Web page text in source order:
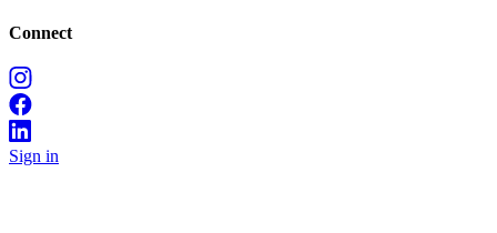
Connect
Sign in